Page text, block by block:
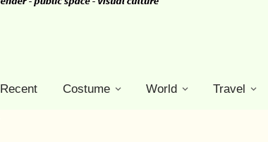
Recent Costume World Travel